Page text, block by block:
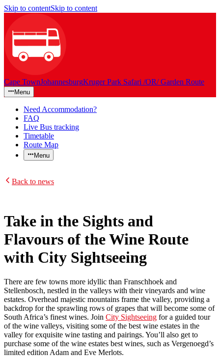
Skip to contentSkip to content
Cape TownJohannesburgKruger Park Safari /OR/ Garden Route
Menu
Need Accommodation?
FAQ
Live Bus tracking
Timetable
Route Map
Menu
Back to news
Take in the Sights and
Flavours of the Wine Route
with City Sightseeing
There are few towns more idyllic than Franschhoek and
Stellenbosch, nestled in the valleys with their vineyards and wine
estates. Overhead majestic mountains frame the valley, providing a
backdrop for the sprawling rows of grapes that will become some of
South Africa’s finest wines. Join City Sightseeing for a guided tour
of the wine valleys, visiting some of the best wine estates in the
valley for exquisite wine tasting and pairings. You’ll also get to
purchase some of the wine estates best wines, such as Vergenoegd’s
limited edition Adam and Eve Merlots.